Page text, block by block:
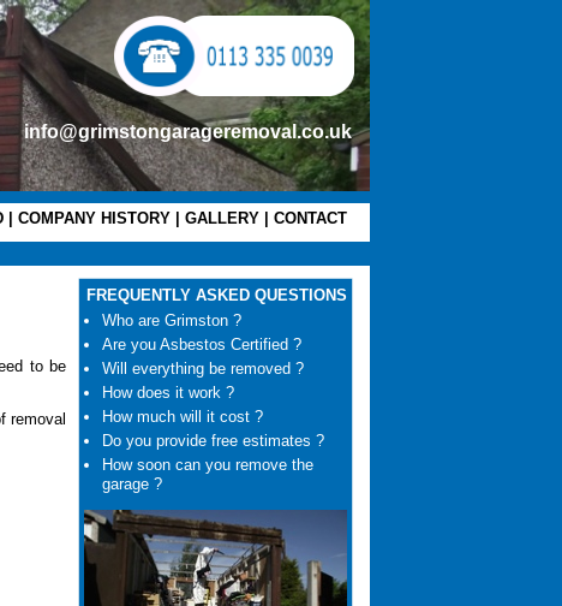
| COMPANY HISTORY GALLERY| CONTACT
info@grimstongarageremoval.co.uk
Who are Grimston ?
Are you Asbestos Certified ?
Will everything be removed ?
How does it work ?
How much will it cost ?
Do you provide free estimates ?
How soon can you remove the
garage ?
FREQUENTLY ASKED QUESTIONS
to be
removal